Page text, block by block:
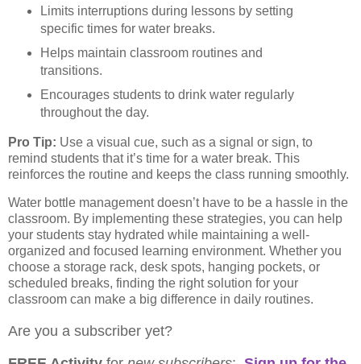
Limits interruptions during lessons by setting
specific times for water breaks.
Helps maintain classroom routines and
transitions.
Encourages students to drink water regularly
throughout the day.
Pro Tip: Use a visual cue, such as a signal or sign, to
remind students that it’s time for a water break. This
reinforces the routine and keeps the class running smoothly.
Water bottle management doesn’t have to be a hassle in the
classroom. By implementing these strategies, you can help
your students stay hydrated while maintaining a well-
organized and focused learning environment. Whether you
choose a storage rack, desk spots, hanging pockets, or
scheduled breaks, finding the right solution for your
classroom can make a big difference in daily routines.
Are you a subscriber yet?